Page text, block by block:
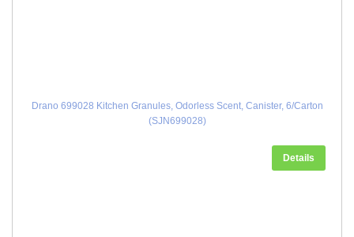
Drano 699028 Kitchen Granules, Odorless Scent, Canister, 6/Carton
(SJN699028)
Details